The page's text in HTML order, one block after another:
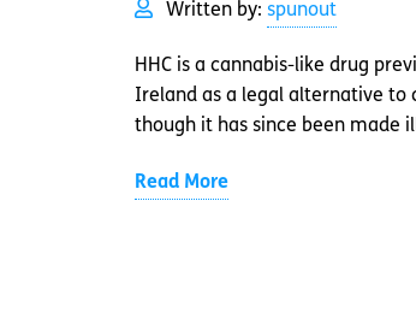
Written by: spunout
HHC is a cannabis-like drug
Ireland as a legal alternative to
though it has since been made
Read More